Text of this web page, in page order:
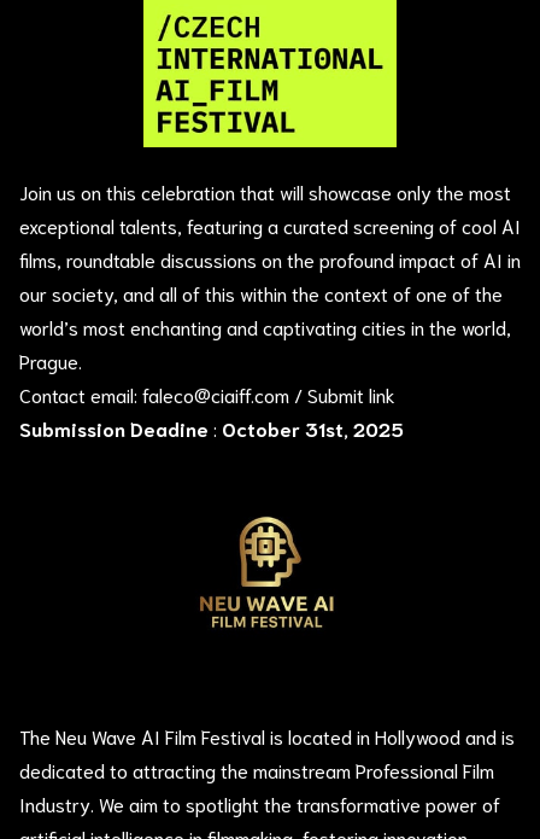
Join us on this celebration that will showcase only the most
exceptional talents, featuring a curated screening of cool AI
films, roundtable discussions on the profound impact of AI in
our society, and all of this within the context of one of the
world’s most enchanting and captivating cities in the world,
Prague.
Contact email: faleco@ciaiff.com /Submit link
Submission Deadine : October 31st, 2025
The Neu Wave AI Film Festival is located in Hollywood and is
dedicated to attracting the mainstream Professional Film
Industry. We aim to spotlight the transformative power of